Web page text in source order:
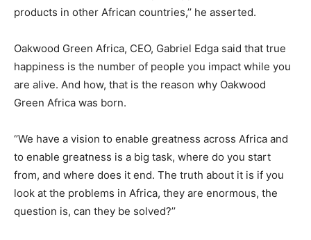
products in other African countries,’’ he asserted.
Oakwood Green Africa, CEO, Gabriel Edga said that true
happiness is the number of people you impact while you
are alive. And how, that is the reason why Oakwood
Green Africa was born.
‘’We have a vision to enable greatness across Africa and
to enable greatness is a big task, where do you start
from, and where does it end. The truth about it is if you
look at the problems in Africa, they are enormous, the
question is, can they be solved?’’